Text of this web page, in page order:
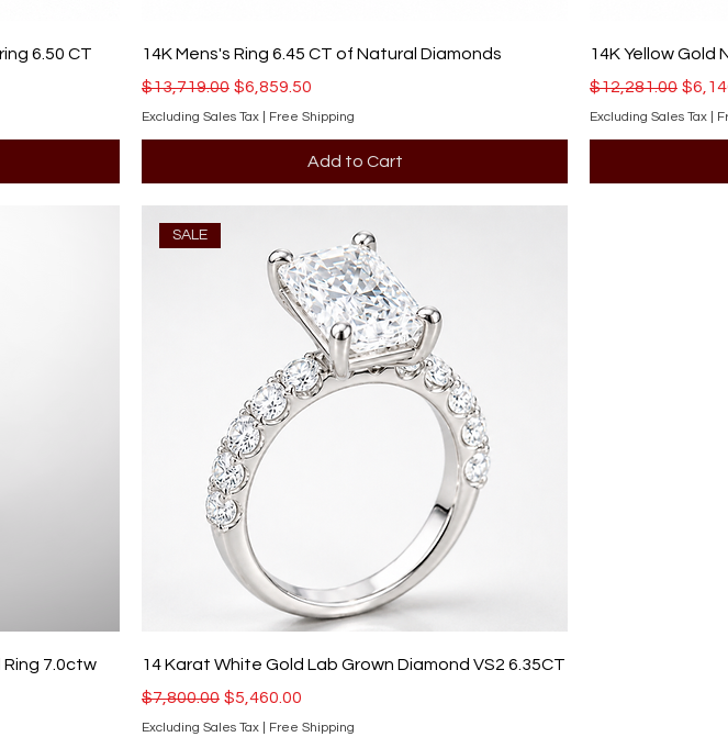
6.50 CT
14K Mens's Ring 6.45 CT of Natural Diamonds
Regular Price
$13,719.00 Sale Price
$6,859.50
Excluding Sales Tax Free Shipping
Add to Cart
14K Yellow Gold
Regular Price
$12,281.00 Sale
Excluding Sales Tax
Ring 7.0ctw
SALE
14 Karat White Gold Lab Grown Diamond VS2 6.35CT
Regular Price
$7,800.00 Sale Price
$5,460.00
Excluding Sales Tax Free Shipping